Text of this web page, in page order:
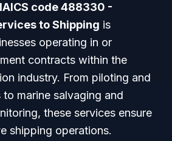
code 488330 -
to Shipping is
operating in or
contracts within the
industry. From piloting and
marine salvaging and
these services ensure
shipping operations.